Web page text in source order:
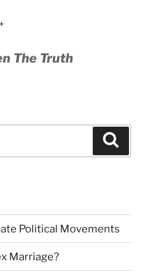
The Truth
Political Movements
Marriage?